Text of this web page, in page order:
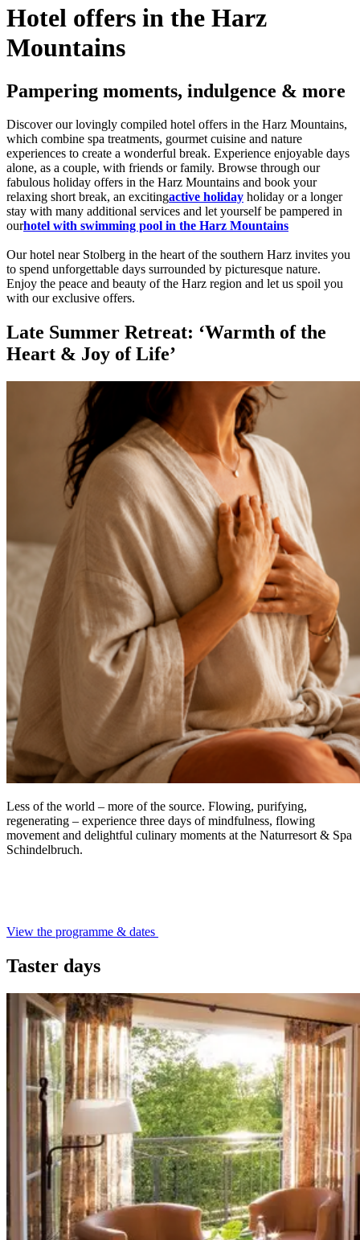
Hotel offers in the Harz
Mountains
Pampering moments, indulgence & more
Discover our lovingly compiled hotel offers in the Harz Mountains,
which combine spa treatments, gourmet cuisine and nature
experiences to create a wonderful break. Experience enjoyable days
alone, as a couple, with friends or family. Browse through our
fabulous holiday offers in the Harz Mountains and book your
relaxing short break, an excitingactive holiday holiday or a longer
stay with many additional services and let yourself be pampered in
ourhotel with swimming pool in the Harz Mountains
Our hotel near Stolberg in the heart of the southern Harz invites you
to spend unforgettable days surrounded by picturesque nature.
Enjoy the peace and beauty of the Harz region and let us spoil you
with our exclusive offers.
Late Summer Retreat: ‘Warmth of the
Heart & Joy of Life’
Less of the world – more of the source. Flowing, purifying,
regenerating – experience three days of mindfulness, flowing
movement and delightful culinary moments at the Naturresort & Spa
Schindelbruch.
View the programme & dates
Taster days